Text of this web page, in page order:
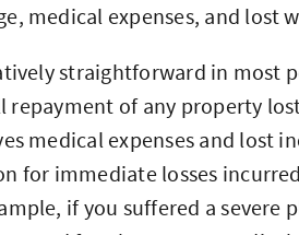
medical expenses, and lost
straightforward in most
repayment of any property
medical expenses and lost
for immediate losses
if you suffered a severe